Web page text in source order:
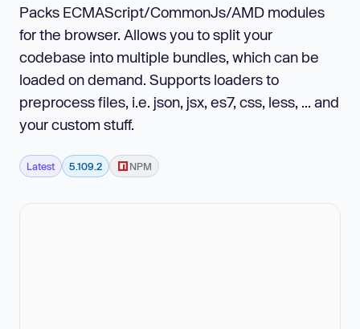
Packs ECMAScript/CommonJs/AMD modules
for the browser. Allows you to split your
codebase into multiple bundles, which can be
loaded on demand. Supports loaders to
preprocess files, i.e. json, jsx, es7, css, less, ... and
your custom stuff.
Latest 5.109.2 NPM